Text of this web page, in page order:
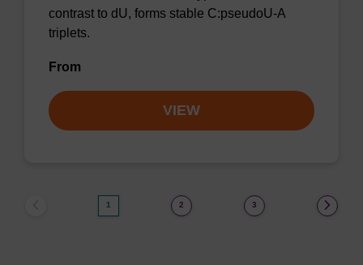
contrast to dU, forms stable C:pseudoU-A
triplets.
From
VIEW
1 2 3